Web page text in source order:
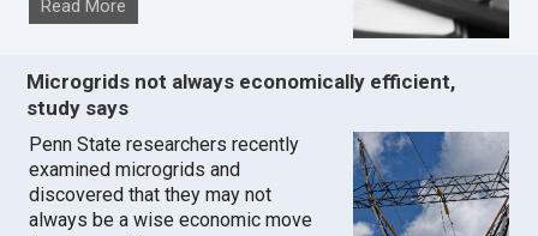
Read More
Microgrids not always economically efficient,
study says
Penn State researchers recently
examined microgrids and
discovered that they may not
always be a wise economic move